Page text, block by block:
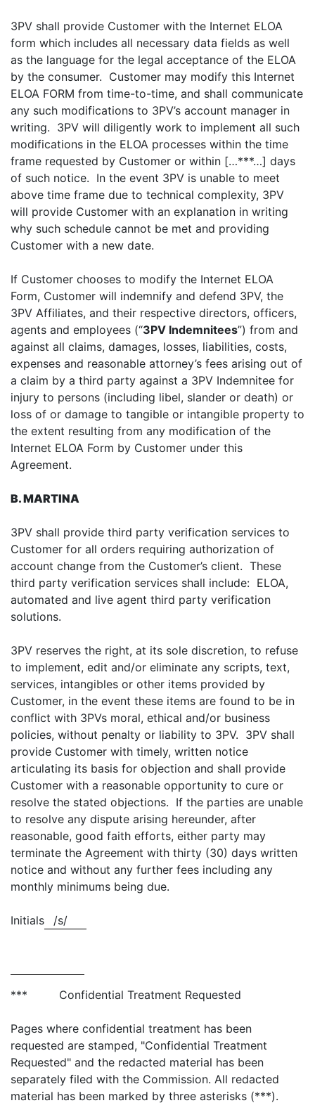
3PV shall provide Customer with the Internet ELOA
form which includes all necessary data fields as well
as the language for the legal acceptance of the ELOA
by the consumer. Customer may modify this Internet
ELOA FORM from time-to-time, and shall communicate
any such modifications to 3PV’s account manager in
writing. 3PV will diligently work to implement all such
modifications in the ELOA processes within the time
frame requested by Customer or within […***…] days
of such notice. In the event 3PV is unable to meet
above time frame due to technical complexity, 3PV
will provide Customer with an explanation in writing
why such schedule cannot be met and providing
Customer with a new date.
If Customer chooses to modify the Internet ELOA
Form, Customer will indemnify and defend 3PV, the
3PV Affiliates, and their respective directors, officers,
agents and employees (“3PV Indemnitees”) from and
against all claims, damages, losses, liabilities, costs,
expenses and reasonable attorney’s fees arising out of
a claim by a third party against a 3PV Indemnitee for
injury to persons (including libel, slander or death) or
loss of or damage to tangible or intangible property to
the extent resulting from any modification of the
Internet ELOA Form by Customer under this
Agreement.
B. MARTINA
3PV shall provide third party verification services to
Customer for all orders requiring authorization of
account change from the Customer’s client. These
third party verification services shall include: ELOA,
automated and live agent third party verification
solutions.
3PV reserves the right, at its sole discretion, to refuse
to implement, edit and/or eliminate any scripts, text,
services, intangibles or other items provided by
Customer, in the event these items are found to be in
conflict with 3PVs moral, ethical and/or business
policies, without penalty or liability to 3PV. 3PV shall
provide Customer with timely, written notice
articulating its basis for objection and shall provide
Customer with a reasonable opportunity to cure or
resolve the stated objections. If the parties are unable
to resolve any dispute arising hereunder, after
reasonable, good faith efforts, either party may
terminate the Agreement with thirty (30) days written
notice and without any further fees including any
monthly minimums being due.
Initials /s/
*** Confidential Treatment Requested
Pages where confidential treatment has been
requested are stamped, "Confidential Treatment
Requested" and the redacted material has been
separately filed with the Commission. All redacted
material has been marked by three asterisks (***).